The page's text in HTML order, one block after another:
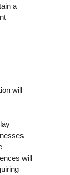
a
will
will